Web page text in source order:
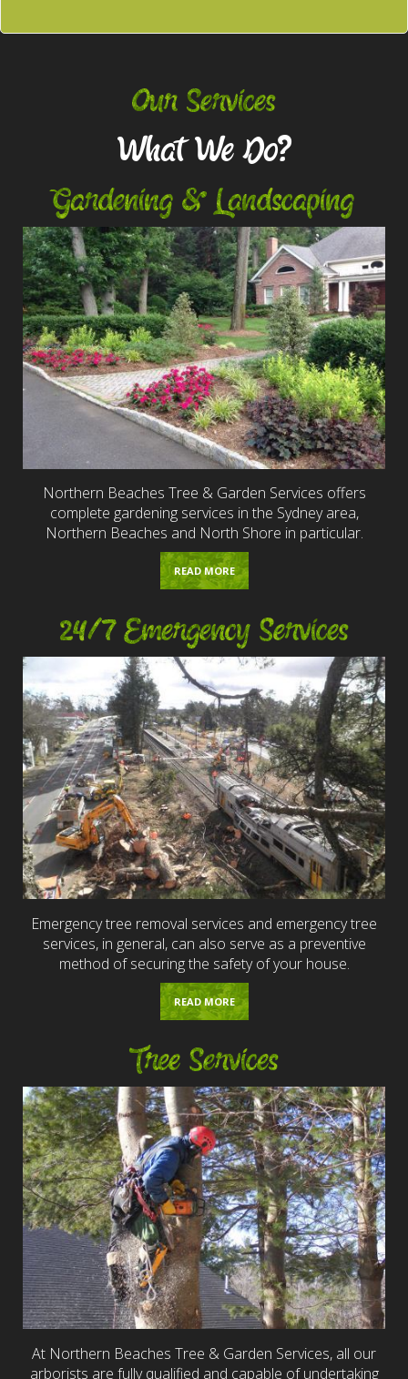
Our Services
What We Do?
Gardening & Landscaping
Northern Beaches Tree & Garden Services offers
complete gardening services in the Sydney area,
Northern Beaches and North Shore in particular.
READ MORE
24/7 Emergency Services
Emergency tree removal services and emergency tree
services, in general, can also serve as a preventive
method of securing the safety of your house.
READ MORE
Tree Services
At Northern Beaches Tree & Garden Services, all our
arborists are fully qualified and capable of undertaking